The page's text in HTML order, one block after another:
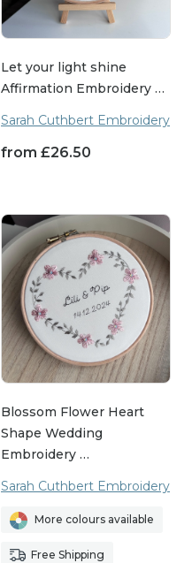
Let your light shine
Affirmation Embroidery …
Sarah Cuthbert Embroidery
from £26.50
Blossom Flower Heart
Shape Wedding
Embroidery …
Sarah Cuthbert Embroidery
More colours available
Free Shipping